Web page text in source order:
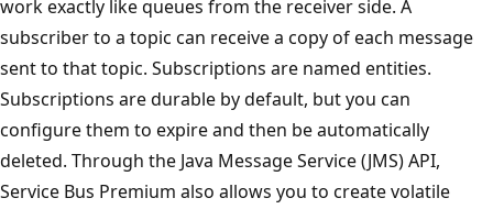
work exactly like queues from the receiver side. A
subscriber to a topic can receive a copy of each message
sent to that topic. Subscriptions are named entities.
Subscriptions are durable by default, but you can
configure them to expire and then be automatically
deleted. Through the Java Message Service (JMS) API,
Service Bus Premium also allows you to create volatile